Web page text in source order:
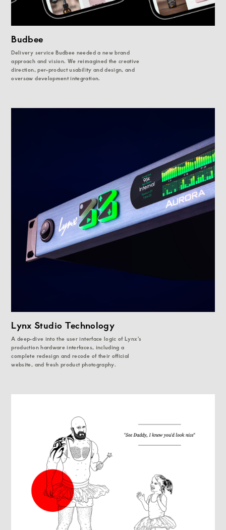
Budbee
Delivery service Budbee needed a new brand
approach and vision. We reimagined the creative
direction, per-product usability and design, and
oversaw development integration.
Lynx Studio Technology
A deep-dive into the user interface logic of Lynx's
production hardware interfaces, including a
complete redesign and recode of their official
website, and fresh product photography.